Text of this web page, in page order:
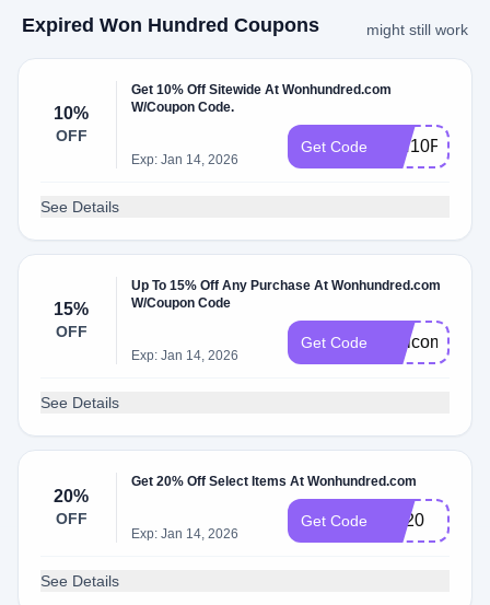
Expired Won Hundred Coupons might still work
10%
OFF
Get 10% Off Sitewide At Wonhundred.com
W/Coupon Code.
Exp: Jan 14, 2026
Get Code WH10P
See Details
15%
OFF
Up To 15% Off Any Purchase At Wonhundred.com
W/Coupon Code
Exp: Jan 14, 2026
Get Code Welcome15
See Details
20%
OFF
Get 20% Off Select Items At Wonhundred.com
Exp: Jan 14, 2026
Get Code EX20
See Details